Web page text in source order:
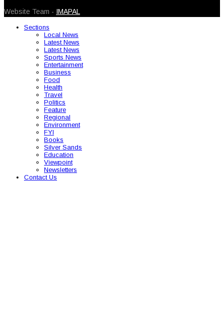
Website Team - IMAPAL
Sections
Local News
Latest News
Latest News
Sports News
Entertainment
Business
Food
Health
Travel
Politics
Feature
Regional
Environment
FYI
Books
Silver Sands
Education
Viewpoint
Newsletters
Contact Us